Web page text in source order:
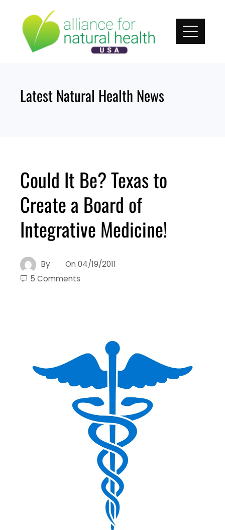
content
Latest Natural Health News
Could It Be? Texas to
Create a Board of
Integrative Medicine!
By On 04/19/2011
5 Comments